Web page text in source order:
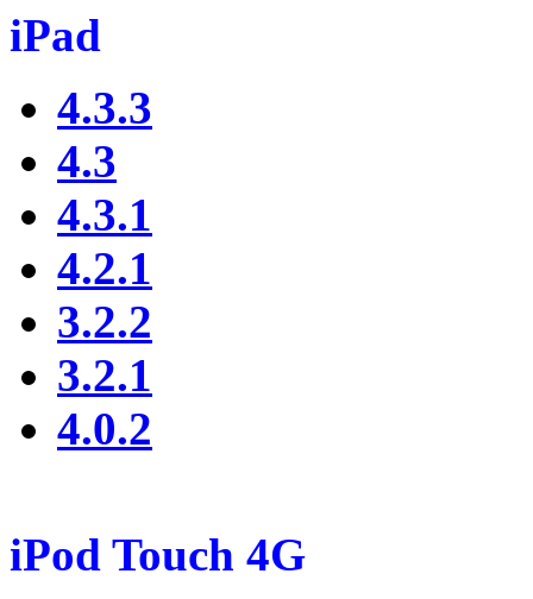
iPad
4.3.3
4.3
4.3.1
4.2.1
3.2.2
3.2.1
4.0.2
iPod Touch 4G